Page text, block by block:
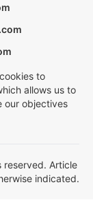
to
allows us to
our objectives
Article
indicated.